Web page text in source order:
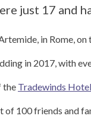
just 17 and
in Rome, on
in 2017, with
the Tradewinds Hotel
of 100 friends and